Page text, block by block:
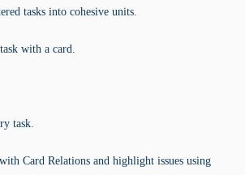
tasks into cohesive units.
with a card.
task.
Card Relations and highlight issues using